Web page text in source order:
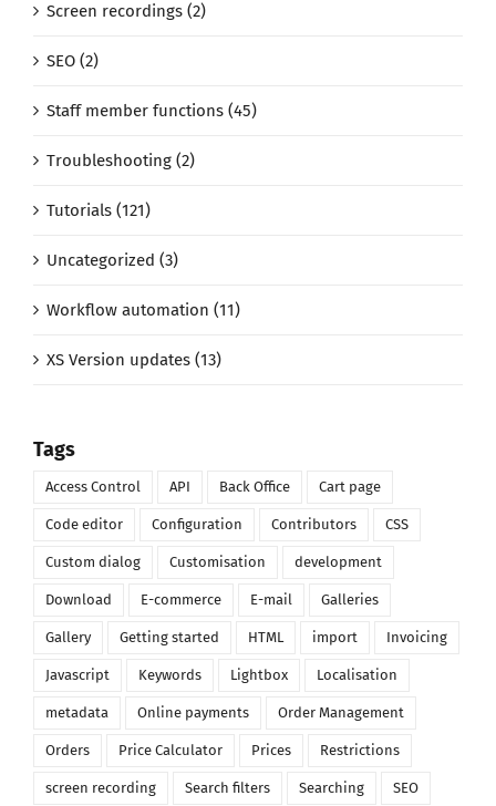
Screen recordings (2)
SEO (2)
Staff member functions (45)
Troubleshooting (2)
Tutorials (121)
Uncategorized (3)
Workflow automation (11)
XS Version updates (13)
Tags
Access Control API Back Office Cart page
Code editor Configuration Contributors CSS
Custom dialog Customisation development
Download E-commerce E-mail Galleries
Gallery Getting started HTML import Invoicing
Javascript Keywords Lightbox Localisation
metadata Online payments Order Management
Orders Price Calculator Prices Restrictions
screen recording Search filters Searching SEO